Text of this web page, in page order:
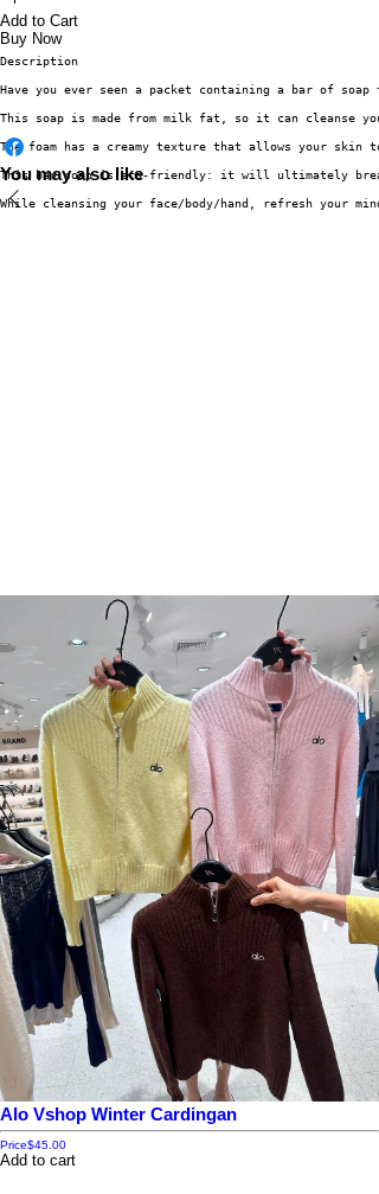
Add to Cart
Buy Now
Description
Have you ever seen a packet containing a bar of
This soap is made from milk fat, so it can cleanse
The foam has a creamy texture that allows your
This bar soap is eco-friendly: it will ultimately
While cleansing your face/body/hand, refresh your
You may also like
Alo Vshop Winter Cardingan
Price$45.00
Add to cart